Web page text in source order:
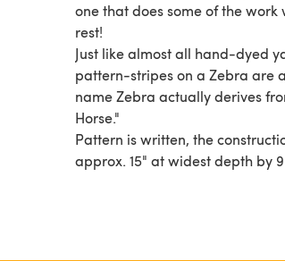
one that does some of the
rest!
Just like almost all hand-dyed
pattern-stripes on a Zebra are
name Zebra actually derives
Horse."
Pattern is written, the
approx. 15" at widest depth by